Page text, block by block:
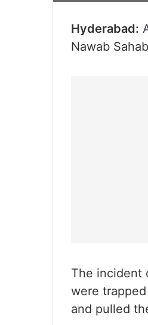
Hyderabad:
Nawab
The incident
were
and pulled